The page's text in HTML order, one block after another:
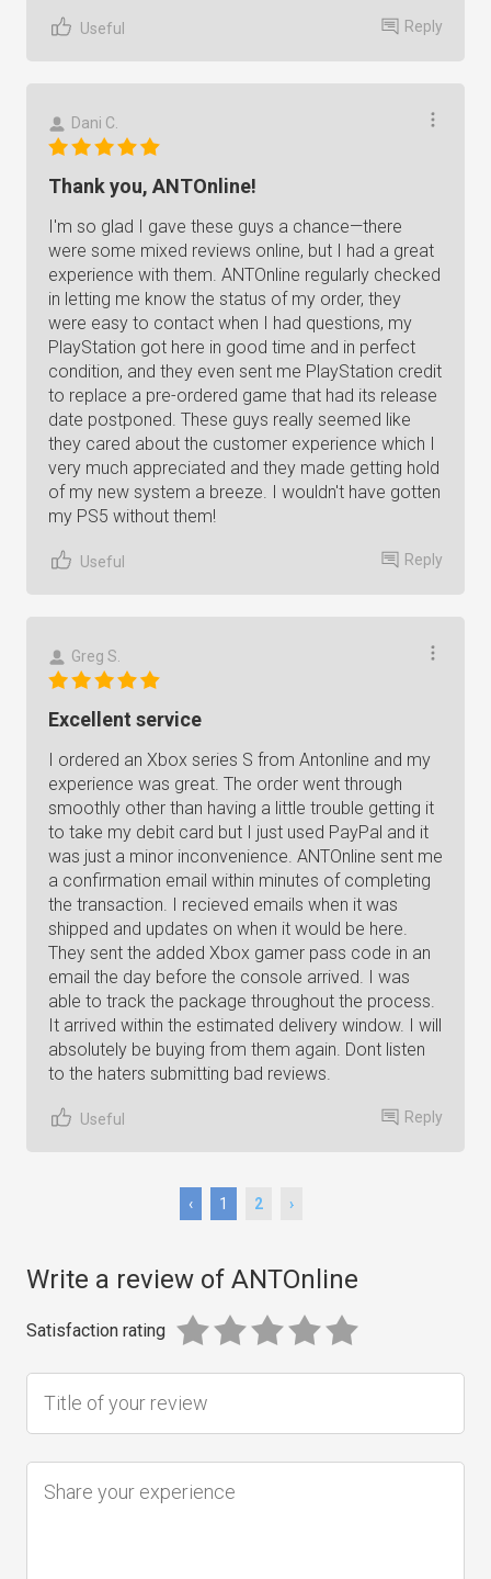
Useful Reply
Dani C.
Thank you, ANTOnline!
I'm so glad I gave these guys a chance—there
were some mixed reviews online, but I had a great
experience with them. ANTOnline regularly checked
in letting me know the status of my order, they
were easy to contact when I had questions, my
PlayStation got here in good time and in perfect
condition, and they even sent me PlayStation credit
to replace a pre-ordered game that had its release
date postponed. These guys really seemed like
they cared about the customer experience which I
very much appreciated and they made getting hold
of my new system a breeze. I wouldn't have gotten
my PS5 without them!
Useful Reply
Greg S.
Excellent service
I ordered an Xbox series S from Antonline and my
experience was great. The order went through
smoothly other than having a little trouble getting it
to take my debit card but I just used PayPal and it
was just a minor inconvenience. ANTOnline sent me
a confirmation email within minutes of completing
the transaction. I recieved emails when it was
shipped and updates on when it would be here.
They sent the added Xbox gamer pass code in an
email the day before the console arrived. I was
able to track the package throughout the process.
It arrived within the estimated delivery window. I will
absolutely be buying from them again. Dont listen
to the haters submitting bad reviews.
Useful Reply
‹ 1 2 ›
Write a review of ANTOnline
Satisfaction rating